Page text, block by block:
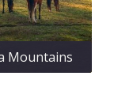
Mountains